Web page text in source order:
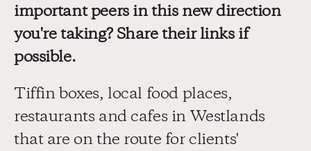
important peers in this new direction
you're taking? Share their links if
possible.
Tiffin boxes, local food places,
restaurants and cafes in Westlands
that are on the route for clients'